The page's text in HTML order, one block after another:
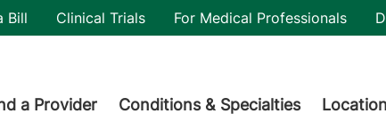
Bill Clinical Trials For Medical Professionals
a Provider Conditions & Specialties